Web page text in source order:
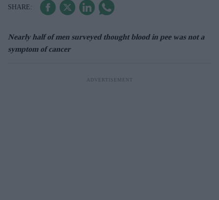
Nearly half of men surveyed thought blood in pee was not a
symptom of cancer